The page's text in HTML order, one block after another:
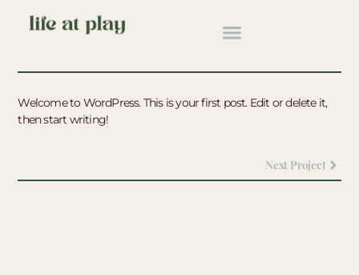
Back To All
Welcome to WordPress. This is your first post. Edit or delete it,
then start writing!
Next Project